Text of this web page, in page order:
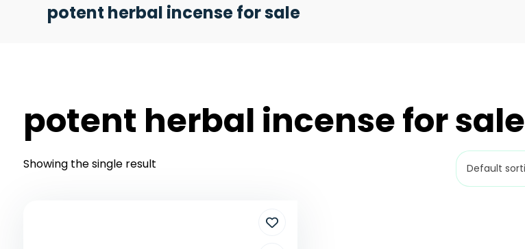
potent herbal incense for sale
potent herbal incense for sale
Showing the single result